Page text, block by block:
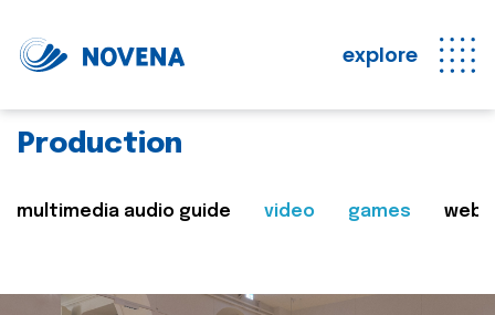
explore
Production
multimedia audio guide video games web